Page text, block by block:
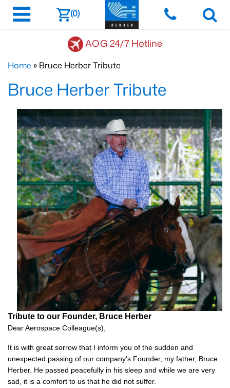
(0)
AOG 24/7 Hotline
Home » Bruce Herber Tribute
Bruce Herber Tribute
Tribute to our Founder, Bruce Herber
Dear Aerospace Colleague(s),
It is with great sorrow that I inform you of the sudden and
unexpected passing of our company's Founder, my father, Bruce
Herber. He passed peacefully in his sleep and while we are very
sad, it is a comfort to us that he did not suffer.